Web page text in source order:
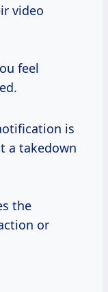
video
feel
is
a takedown
the
or